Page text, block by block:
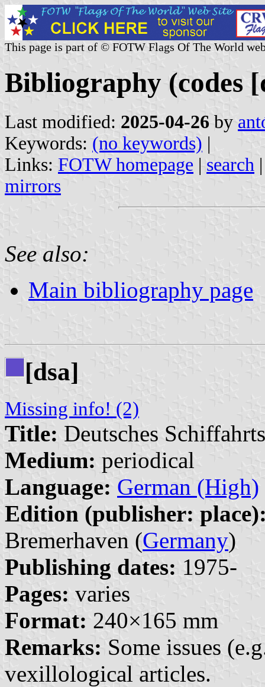
This page is part of © FOTW Flags Of The World
Bibliography (codes
Last modified: 2025-04-26 by
Keywords: (no keywords) |
Links: FOTW homepage | search
mirrors
See also:
Main bibliography page
[dsa]
Missing info! (2)
Title: Deutsches
Medium: periodical
Language: German (High)
Edition (publisher:
Bremerhaven (Germany)
Publishing dates: 1975-
Pages: varies
Format: 240×165 mm
Remarks: Some issues
vexillological articles.